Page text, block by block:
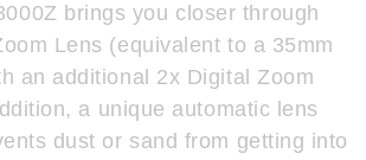
brings you closer through
Lens (equivalent to a 35mm
an additional 2x Digital Zoom
a unique automatic lens
dust or sand from getting into